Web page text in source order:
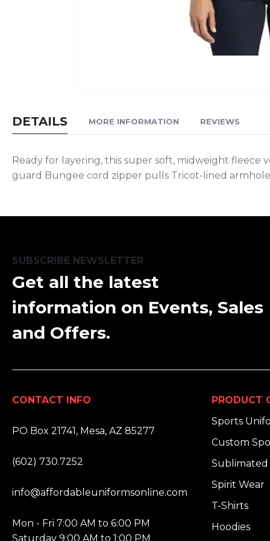
the
of
the
DETAILS
Ready for layering, this super soft, midweight fleece
guard Bungee cord zipper pulls Tricot-lined
MORE INFORMATION REVIEWS
SUBSCRIBE NEWSLETTER
Get all the latest
information on Events, Sales
and Offers.
CONTACT INFO
PO Box 21741, Mesa, AZ 85277
(602) 730.7252
info@affordableuniformsonline.com
Mon - Fri 7:00 AM to 6:00 PM
Saturday 9:00 AM to 1:00 PM
PRODUCT
Sports
Custom
Sublimated
Spirit Wear
T-Shirts
Hoodies